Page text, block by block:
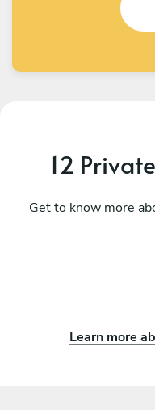
12
Get to know more
Learn more